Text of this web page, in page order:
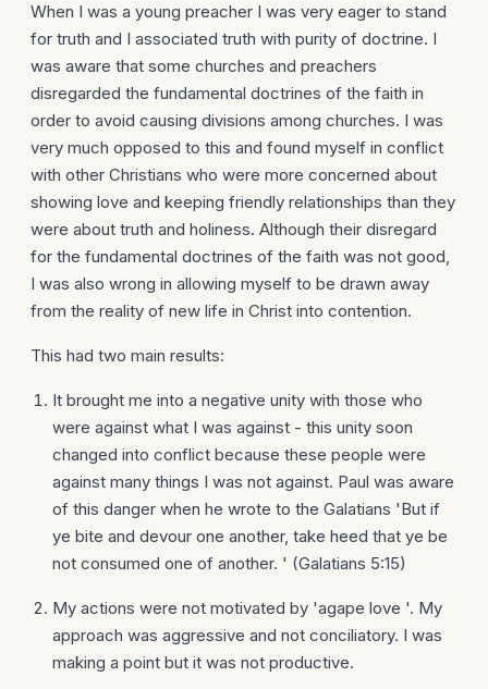
When I was a young preacher I was very eager to stand
for truth and I associated truth with purity of doctrine. I
was aware that some churches and preachers
disregarded the fundamental doctrines of the faith in
order to avoid causing divisions among churches. I was
very much opposed to this and found myself in conflict
with other Christians who were more concerned about
showing love and keeping friendly relationships than they
were about truth and holiness. Although their disregard
for the fundamental doctrines of the faith was not good,
I was also wrong in allowing myself to be drawn away
from the reality of new life in Christ into contention.
This had two main results:
It brought me into a negative unity with those who
were against what I was against - this unity soon
changed into conflict because these people were
against many things I was not against. Paul was aware
of this danger when he wrote to the Galatians 'But if
ye bite and devour one another, take heed that ye be
not consumed one of another. ' (Galatians 5:15)
My actions were not motivated by 'agape love '. My
approach was aggressive and not conciliatory. I was
making a point but it was not productive.